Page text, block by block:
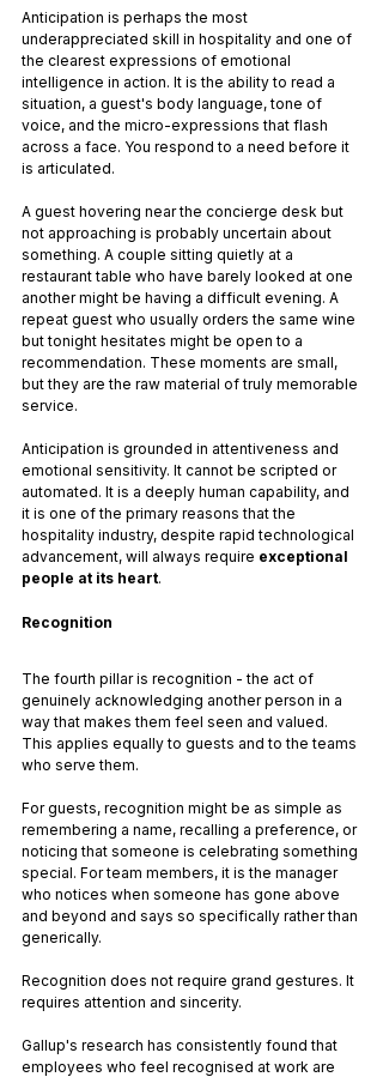
Anticipation is perhaps the most
underappreciated skill in hospitality and one of
the clearest expressions of emotional
intelligence in action. It is the ability to read a
situation, a guest's body language, tone of
voice, and the micro-expressions that flash
across a face. You respond to a need before it
is articulated.
A guest hovering near the concierge desk but
not approaching is probably uncertain about
something. A couple sitting quietly at a
restaurant table who have barely looked at one
another might be having a difficult evening. A
repeat guest who usually orders the same wine
but tonight hesitates might be open to a
recommendation. These moments are small,
but they are the raw material of truly memorable
service.
Anticipation is grounded in attentiveness and
emotional sensitivity. It cannot be scripted or
automated. It is a deeply human capability, and
it is one of the primary reasons that the
hospitality industry, despite rapid technological
advancement, will always require exceptional
people at its heart.
Recognition
The fourth pillar is recognition - the act of
genuinely acknowledging another person in a
way that makes them feel seen and valued.
This applies equally to guests and to the teams
who serve them.
For guests, recognition might be as simple as
remembering a name, recalling a preference, or
noticing that someone is celebrating something
special. For team members, it is the manager
who notices when someone has gone above
and beyond and says so specifically rather than
generically.
Recognition does not require grand gestures. It
requires attention and sincerity.
Gallup's research has consistently found that
employees who feel recognised at work are